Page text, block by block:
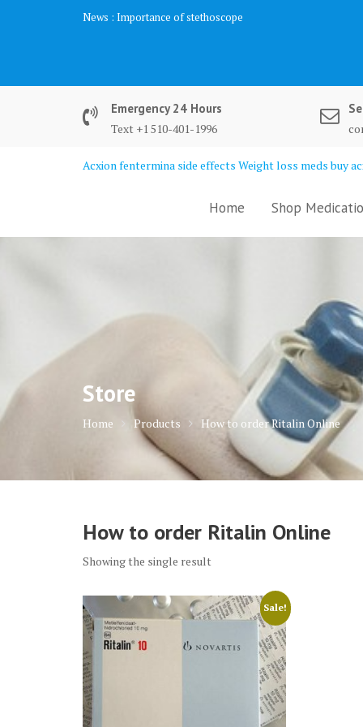
News : Importance of stethoscope
Emergency 24 Hours
Text +1 510-401-1996
Acxion fentermina side effects Weight loss meds buy
Home Shop
Store
Home Products How to order Ritalin Online
How to order Ritalin Online
Showing the single result
Sale!